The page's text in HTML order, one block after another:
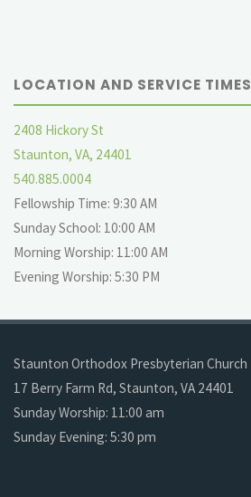
LOCATION AND SERVICE TIMES
2408 Hickory St
Staunton, VA, 24401
540.885.0004
Fellowship Time: 9:30 AM
Sunday School: 10:00 AM
Morning Worship: 11:00 AM
Evening Worship: 5:30 PM
Staunton Orthodox Presbyterian Church
17 Berry Farm Rd, Staunton, VA 24401
Sunday Worship: 11:00 am
Sunday Evening: 5:30 pm